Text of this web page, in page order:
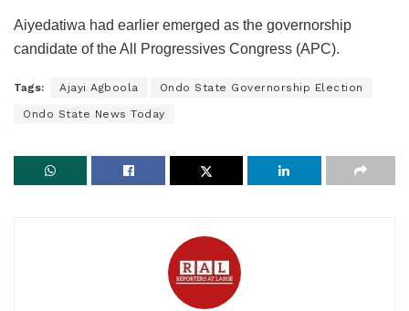
Aiyedatiwa had earlier emerged as the governorship
candidate of the All Progressives Congress (APC).
Tags: Ajayi Agboola Ondo State Governorship Election
Ondo State News Today